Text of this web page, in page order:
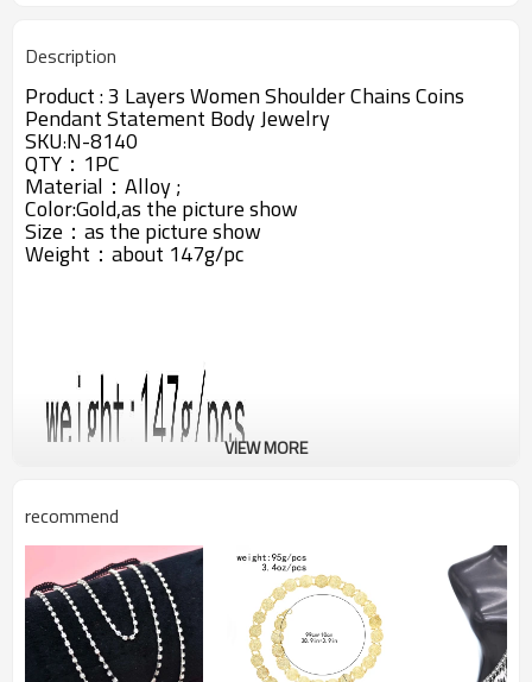
Description
Product :3 Layers Women Shoulder Chains Coins
Pendant Statement Body Jewelry
SKU:N-8140
QTY：1PC
Material：Alloy;
Color:Gold,as the picture show
Size：as the picture show
Weight：about 147g/pc
VIEW MORE
recommend